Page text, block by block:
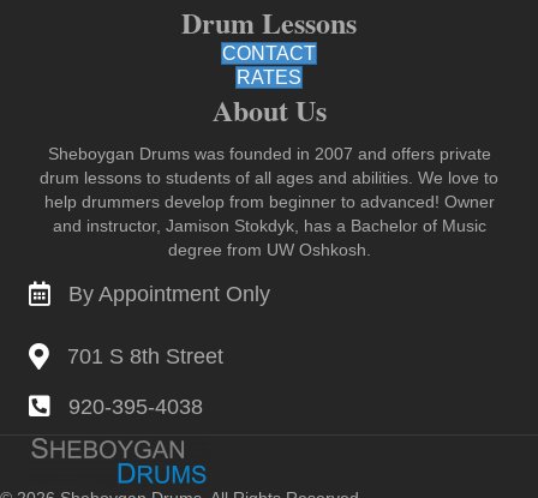
Drum Lessons
CONTACT
RATES
About Us
Sheboygan Drums was founded in 2007 and offers private
drum lessons to students of all ages and abilities. We love to
help drummers develop from beginner to advanced! Owner
and instructor, Jamison Stokdyk, has a Bachelor of Music
degree from UW Oshkosh.
Contact for Lessons
By Appointment Only
701 S 8th Street Sheboygan
701 S 8th Street
voice or text 920-395-4038
920-395-4038